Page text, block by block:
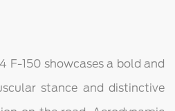
F-150 showcases a bold and
stance and distinctive